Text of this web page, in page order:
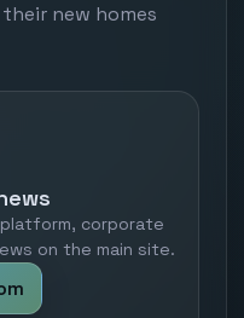
new homes
corporate
on the main site.